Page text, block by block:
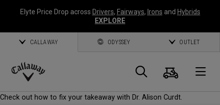
Elyte Price Drop across Drivers, Fairways, Irons and Hybrids
EXPLORE
CALLAWAY ODYSSEY OUTLET
Callaway
Panier
Check out how to fix your takeaway with Dr. Alison Curdt.